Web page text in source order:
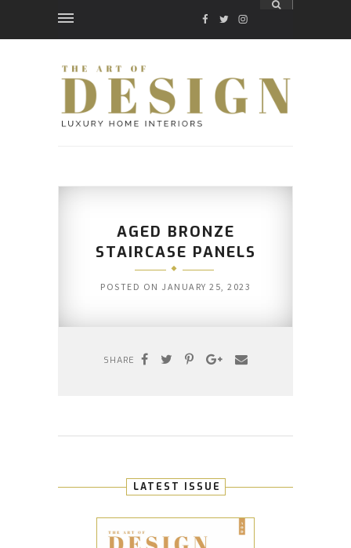
FACEBOOK
TWITTER
INSTAGRAM
AGED BRONZE
STAIRCASE PANELS
POSTED ON JANUARY 25, 2023
SHARE
LATEST ISSUE